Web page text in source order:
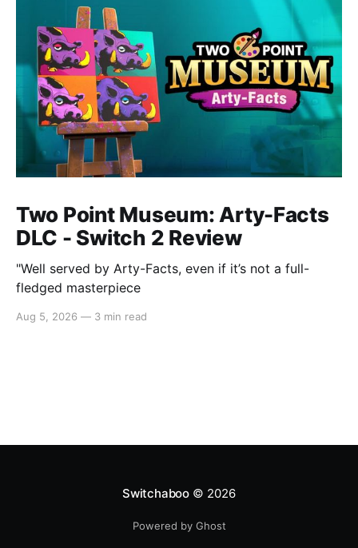
Two Point Museum: Arty-Facts
DLC - Switch 2 Review
"Well served by Arty-Facts, even if it’s not a full-
fledged masterpiece
Aug 5, 2026 — 3 min read
Switchaboo© 2026
Powered by Ghost